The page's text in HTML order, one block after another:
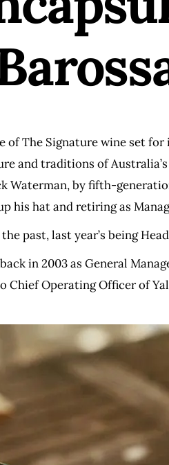
The Signature wine set
and traditions of
Waterman, by fifth-
his hat and retiring as
past, last year’s being
in 2003 as General
Operating Officer of